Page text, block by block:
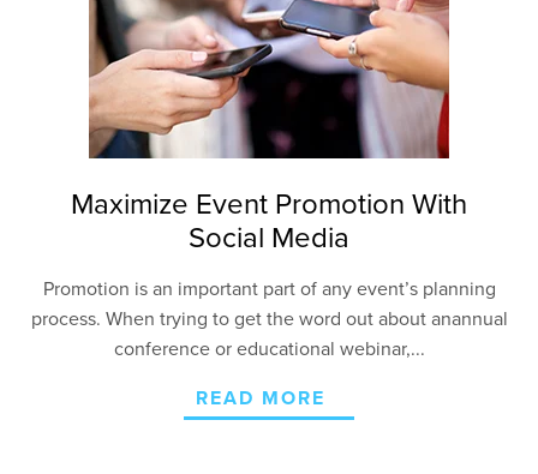
Maximize Event Promotion With
Social Media
Promotion is an important part of any event’s planning
process. When trying to get the word out about anannual
conference or educational webinar,...
READ MORE